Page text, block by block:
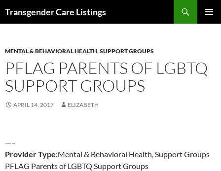
Transgender Care Listings
MENTAL & BEHAVIORAL HEALTH,SUPPORT GROUPS
PFLAG PARENTS OF LGBTQ
SUPPORT GROUPS
APRIL 14, 2017 ELIZABETH
—–
Provider Type:Mental & Behavioral Health, Support Groups
PFLAG Parents of LGBTQ Support Groups